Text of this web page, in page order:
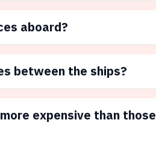
aboard?
between the ships?
expensive than those